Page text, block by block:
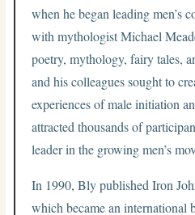
when he began leading men’s
with mythologist Michael
poetry, mythology, fairy tales,
and his colleagues sought to
experiences of male initiation
attracted thousands of
leader in the growing men’s
In 1990, Bly published Iron
which became an international